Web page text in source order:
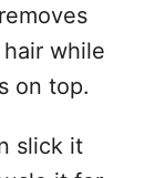
while
on top.
slick it